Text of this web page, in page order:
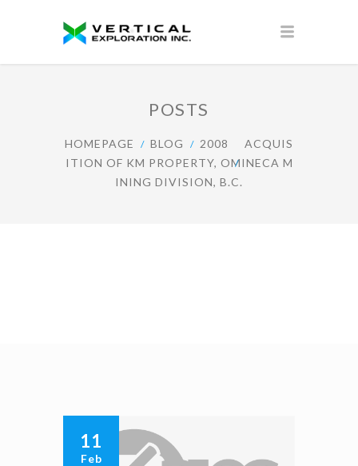
POSTS
HOMEPAGE BLOG 2008
ACQUIS
ITION OF KM PROPERTY, OMINECA M
INING DIVISION, B.C.
11
Feb